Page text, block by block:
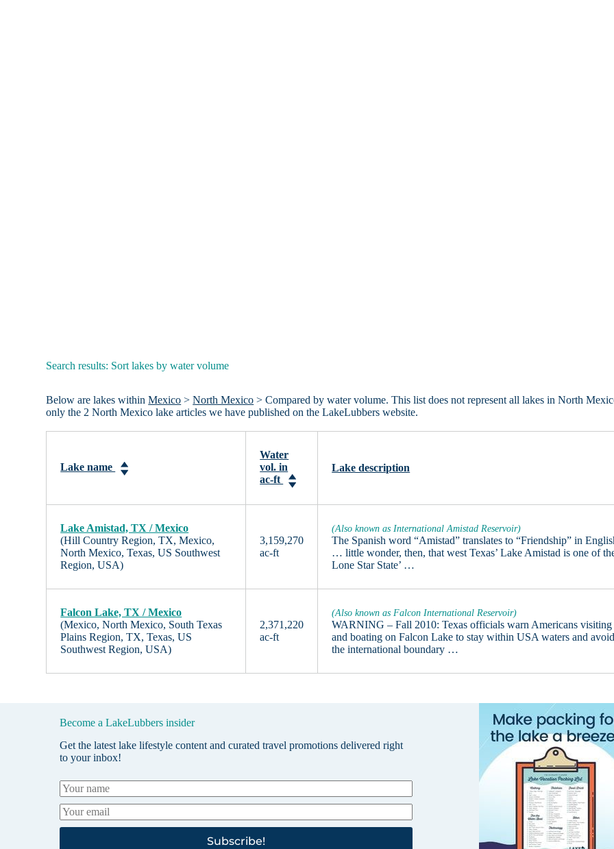
Search results: Sort lakes by water volume
Below are lakes withinMexico >North Mexico > Compared by water volume. This list does not represent all lakes in North
only the 2 North Mexico lake articles we have published on the LakeLubbers website.
Lake name
Water
vol. in
ac-ft
Lake description
Lake Amistad, TX / Mexico
(Hill Country Region, TX, Mexico,
North Mexico, Texas, US Southwest
Region, USA)
3,159,270
ac-ft
(Also known as International Amistad Reservoir)
The Spanish word “Amistad” translates to “Friendship” in
… little wonder, then, that west Texas’ Lake Amistad is one of
Lone Star State’ …
Falcon Lake, TX / Mexico
(Mexico, North Mexico, South Texas
Plains Region, TX, Texas, US
Southwest Region, USA)
2,371,220
ac-ft
(Also known as Falcon International Reservoir)
WARNING – Fall 2010: Texas officials warn Americans visiting
and boating on Falcon Lake to stay within USA waters and
the international boundary …
Become a LakeLubbers insider
Get the latest lake lifestyle content and curated travel promotions delivered right
to your inbox!
Subscribe!